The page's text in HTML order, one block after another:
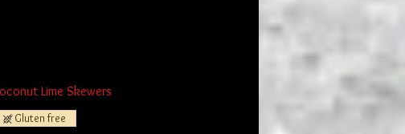
Lime Skewers
Gluten free